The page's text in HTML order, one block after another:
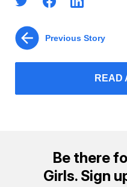
Previous Story
READ
Be there
Girls. Sign